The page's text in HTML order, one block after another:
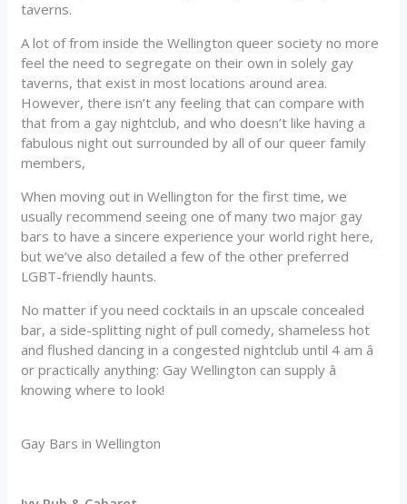
taverns.
A lot of from inside the Wellington queer society no more
feel the need to segregate on their own in solely gay
taverns, that exist in most locations around area.
However, there isn’t any feeling that can compare with
that from a gay nightclub, and who doesn’t like having a
fabulous night out surrounded by all of our queer family
members,
When moving out in Wellington for the first time, we
usually recommend seeing one of many two major gay
bars to have a sincere experience your world right here,
but we’ve also detailed a few of the other preferred
LGBT-friendly haunts.
No matter if you need cocktails in an upscale concealed
bar, a side-splitting night of pull comedy, shameless hot
and flushed dancing in a congested nightclub until 4 am â
or practically anything: Gay Wellington can supply â
knowing where to look!
Gay Bars in Wellington